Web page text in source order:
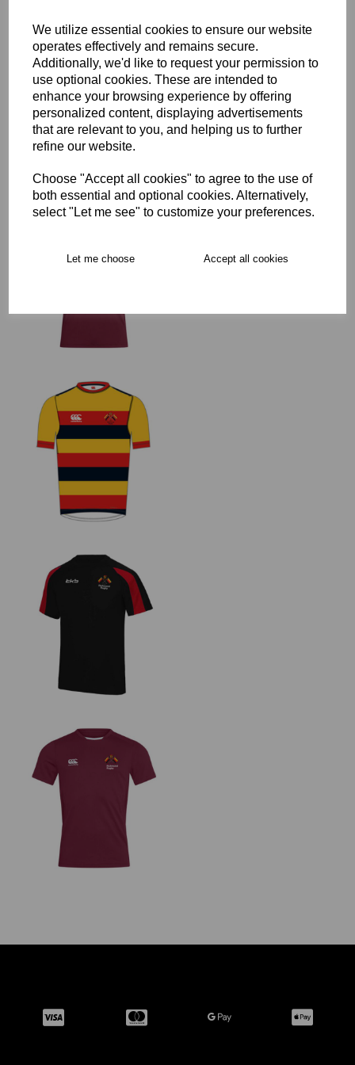
We utilize essential cookies to ensure our website
operates effectively and remains secure.
Additionally, we'd like to request your permission to
use optional cookies. These are intended to
enhance your browsing experience by offering
personalized content, displaying advertisements
that are relevant to you, and helping us to further
refine our website.
Choose "Accept all cookies" to agree to the use of
both essential and optional cookies. Alternatively,
select "Let me see" to customize your preferences.
Let me choose Accept all cookies
Delivery
Free Delivery over £75
Collection Options
RECOMMENDED PRODUCTS: